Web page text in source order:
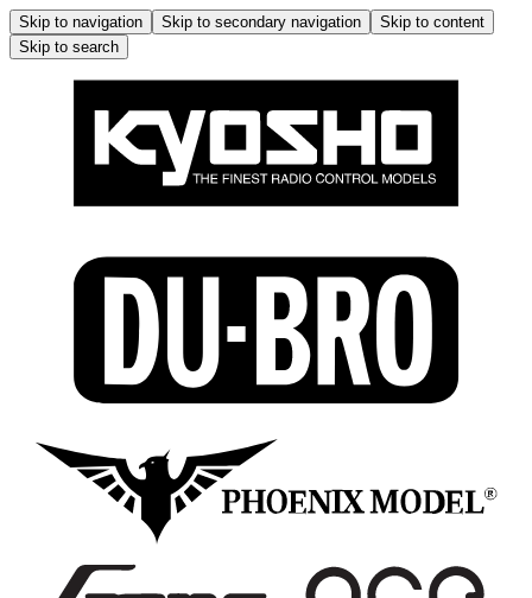
Skip to navigation Skip to secondary navigation
Skip to content
Skip to search